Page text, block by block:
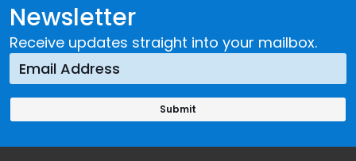
Newsletter
Receive updates straight into your mailbox.